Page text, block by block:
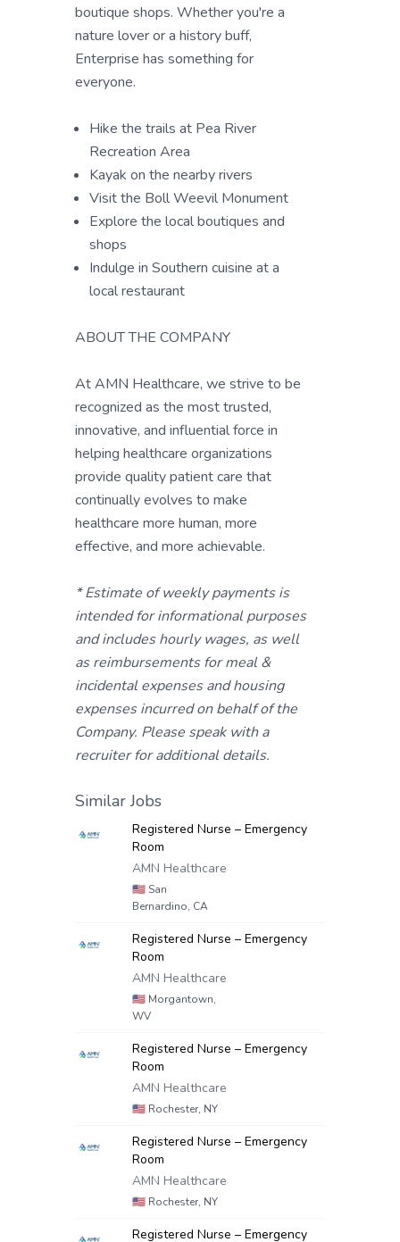
boutique shops. Whether you're a
nature lover or a history buff,
Enterprise has something for
everyone.
Hike the trails at Pea River
Recreation Area
Kayak on the nearby rivers
Visit the Boll Weevil Monument
Explore the local boutiques and
shops
Indulge in Southern cuisine at a
local restaurant
ABOUT THE COMPANY
At AMN Healthcare, we strive to be
recognized as the most trusted,
innovative, and influential force in
helping healthcare organizations
provide quality patient care that
continually evolves to make
healthcare more human, more
effective, and more achievable.
* Estimate of weekly payments is
intended for informational purposes
and includes hourly wages, as well
as reimbursements for meal &
incidental expenses and housing
expenses incurred on behalf of the
Company. Please speak with a
recruiter for additional details.
Similar Jobs
Registered Nurse – Emergency
Room
AMN Healthcare
🇺🇸 San
Bernardino, CA
Registered Nurse – Emergency
Room
AMN Healthcare
🇺🇸 Morgantown,
WV
Registered Nurse – Emergency
Room
AMN Healthcare
🇺🇸 Rochester, NY
Registered Nurse – Emergency
Room
AMN Healthcare
🇺🇸 Rochester, NY
Registered Nurse – Emergency